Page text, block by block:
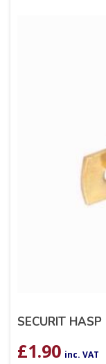
SECURIT
£1.90 inc. VAT